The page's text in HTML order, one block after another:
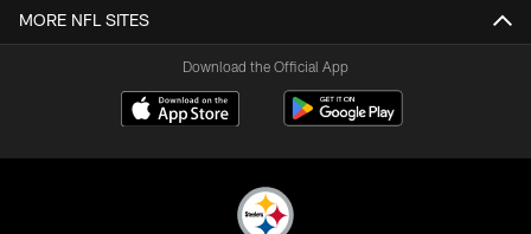
MORE NFL SITES
Download the Official App